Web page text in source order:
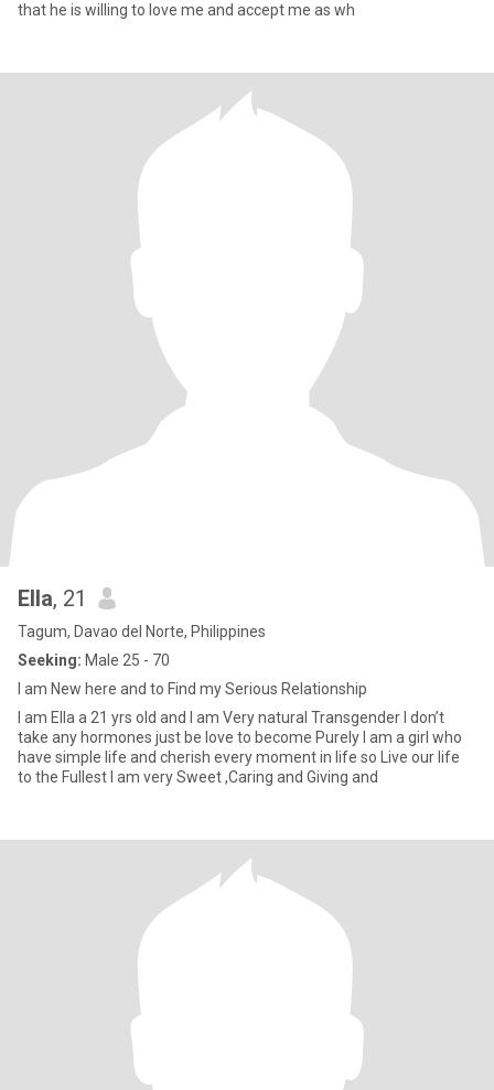
that he is willing to love me and accept me as wh
Ella, 21
Tagum, Davao del Norte, Philippines
Seeking: Male 25 - 70
I am New here and to Find my Serious Relationship
I am Ella a 21 yrs old and I am Very natural Transgender I don’t
take any hormones just be love to become Purely I am a girl who
have simple life and cherish every moment in life so Live our life
to the Fullest I am very Sweet ,Caring and Giving and